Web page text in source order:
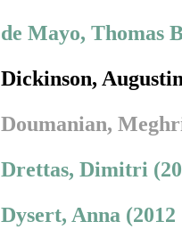
de Mayo, Thomas
Dickinson,
Doumanian,
Drettas, Dimitri
Dysert, Anna (2012